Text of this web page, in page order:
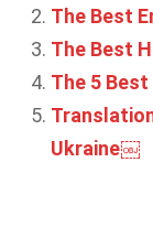
The Best
The Best
The 5
Ukraine￼